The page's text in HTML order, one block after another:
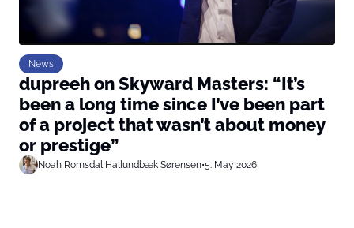
News
dupreeh on Skyward Masters: “It’s
been a long time since I’ve been part
of a project that wasn’t about money
or prestige”
Noah Romsdal Hallundbæk Sørensen•5. May 2026